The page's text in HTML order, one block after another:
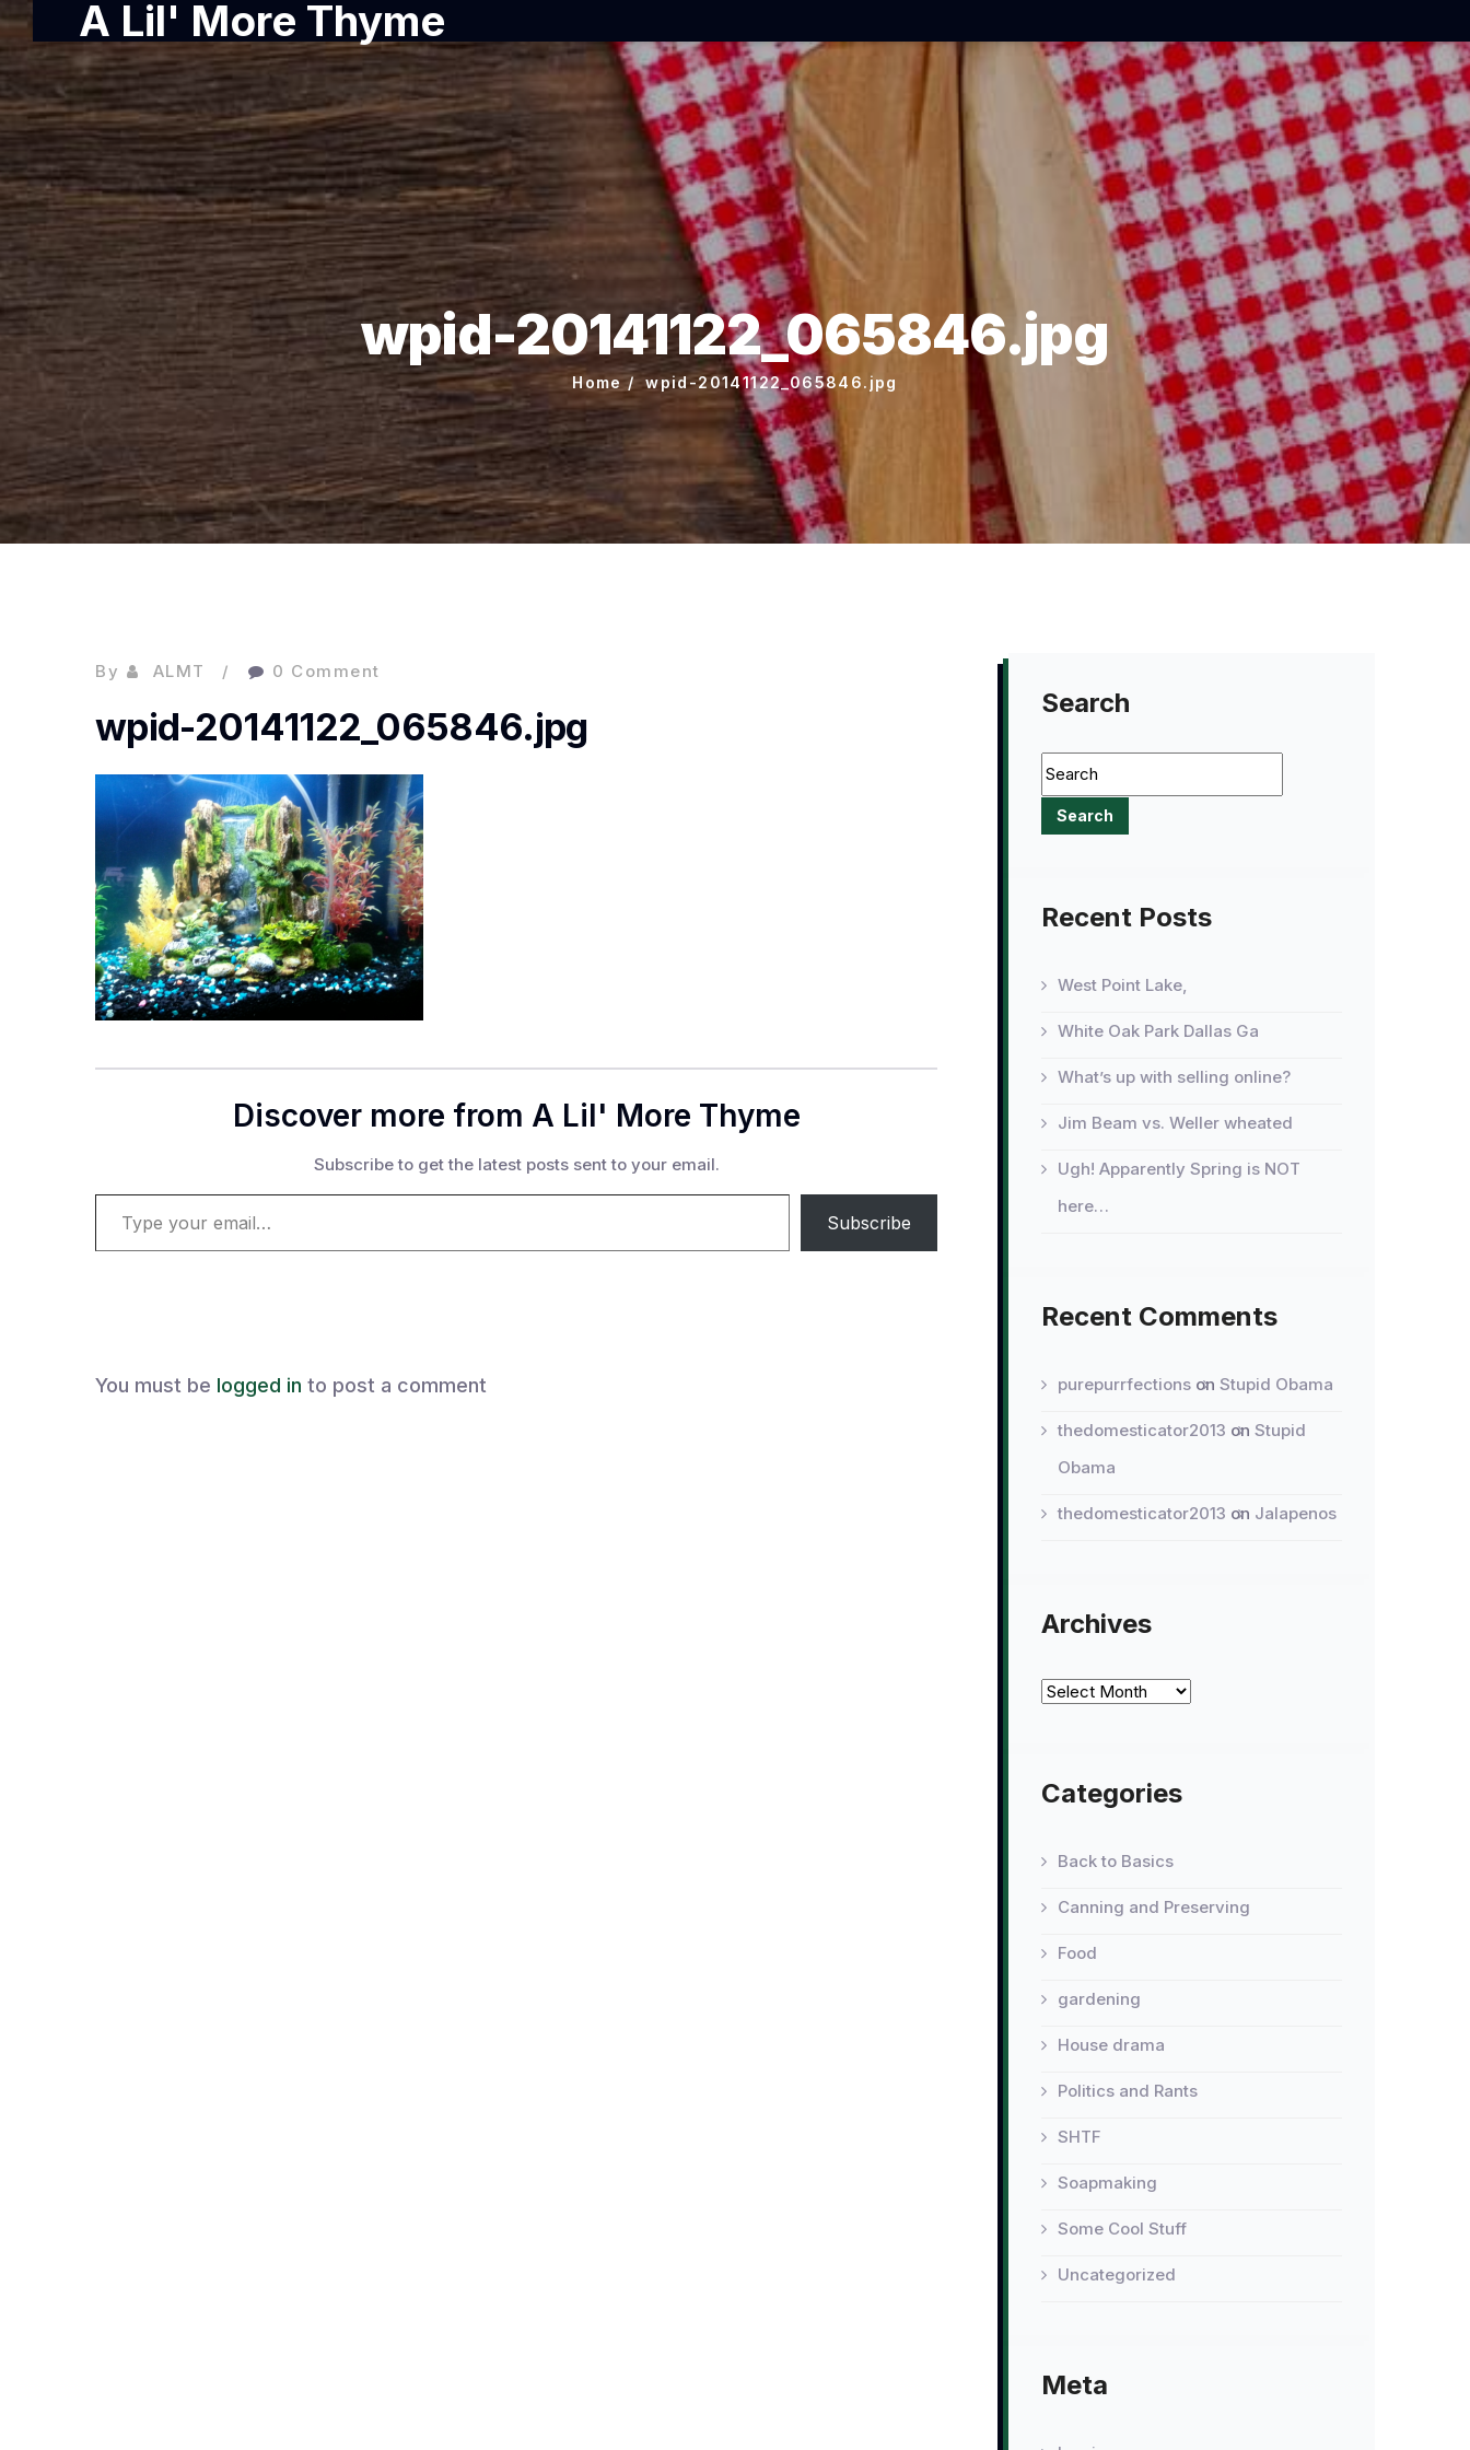
A Lil' More Thyme
wpid-20141122_065846.jpg
Home wpid-20141122_065846.jpg
By ALMT 0 Comment
wpid-20141122_065846.jpg
Discover more from A Lil' More Thyme
Subscribe to get the latest posts sent to your email.
Type your email…
Subscribe
You must be logged in to post a comment
Search
Recent Posts
West Point Lake,
White Oak Park Dallas Ga
What’s up with selling online?
Jim Beam vs. Weller wheated
Ugh! Apparently Spring is NOT
here…
Recent Comments
purepurrfections on Stupid Obama
thedomesticator2013 on Stupid
Obama
thedomesticator2013 on Jalapenos
Archives
Archives
Categories
Back to Basics
Canning and Preserving
Food
gardening
House drama
Politics and Rants
SHTF
Soapmaking
Some Cool Stuff
Uncategorized
Meta